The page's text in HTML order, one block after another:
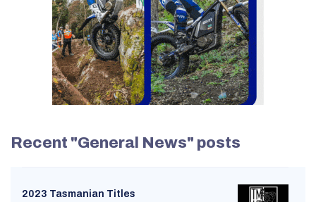
Recent "General News" posts
2023 Tasmanian Titles